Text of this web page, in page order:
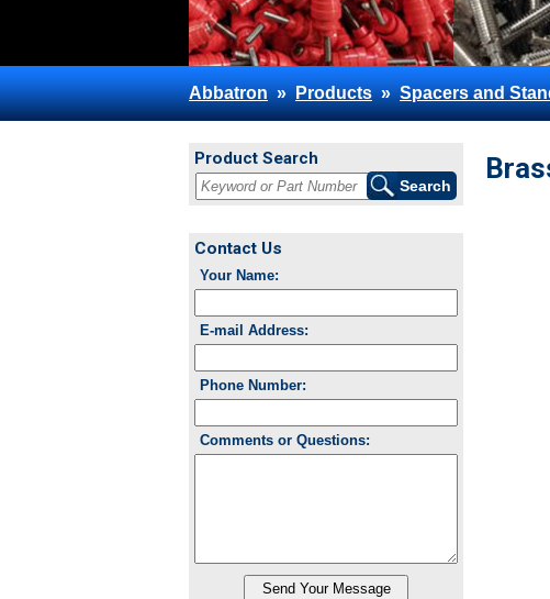
Abbatron»Products»Spacers and
Product Search
Contact Us
Your Name:
E-mail Address:
Phone Number:
Comments or Questions: